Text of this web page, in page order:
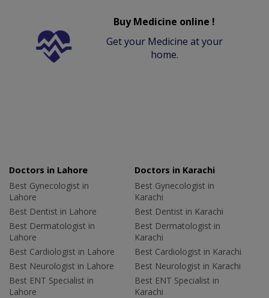
Buy Medicine online !
Get your Medicine at your
home.
Doctors in Lahore
Best Gynecologist in
Lahore
Best Dentist in Lahore
Best Dermatologist in
Lahore
Best Cardiologist in Lahore
Best Neurologist in Lahore
Best ENT Specialist in
Lahore
Doctors in Karachi
Best Gynecologist in
Karachi
Best Dentist in Karachi
Best Dermatologist in
Karachi
Best Cardiologist in Karachi
Best Neurologist in Karachi
Best ENT Specialist in
Karachi